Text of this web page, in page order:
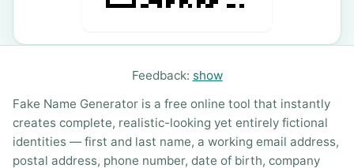
Feedback: show
Fake Name Generator is a free online tool that instantly
creates complete, realistic-looking yet entirely fictional
identities — first and last name, a working email address,
postal address, phone number, date of birth, company